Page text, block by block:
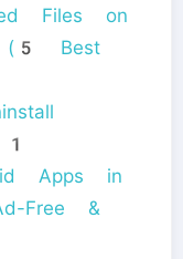
Files on
(5 Best
Apps in
Free &